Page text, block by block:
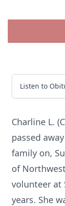
Listen to
Charline L.
passed
family on,
of
volunteer at
years. She